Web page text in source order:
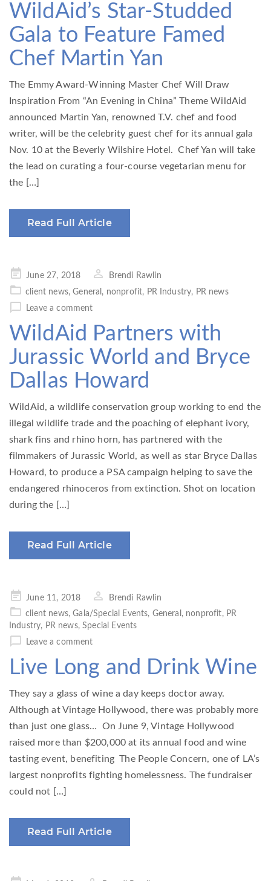
WildAid’s Star-Studded
Gala to Feature Famed
Chef Martin Yan
The Emmy Award-Winning Master Chef Will Draw
Inspiration From “An Evening in China” Theme WildAid
announced Martin Yan, renowned T.V. chef and food
writer, will be the celebrity guest chef for its annual gala
Nov. 10 at the Beverly Wilshire Hotel. Chef Yan will take
the lead on curating a four-course vegetarian menu for
the […]
Read Full Article
Posted
on
June 27, 2018
Brendi Rawlin
client news,General , nonprofit, PR Industry, PR news
Leave a comment
WildAid Partners with
Jurassic World and Bryce
Dallas Howard
WildAid, a wildlife conservation group working to end the
illegal wildlife trade and the poaching of elephant ivory,
shark fins and rhino horn, has partnered with the
filmmakers of Jurassic World, as well as star Bryce Dallas
Howard, to produce a PSA campaign helping to save the
endangered rhinoceros from extinction. Shot on location
during the […]
Read Full Article
Posted
on
June 11, 2018
Brendi Rawlin
client news,Gala/Special Events, General , nonprofit, PR
Industry, PR news,Special Events
Leave a comment
Live Long and Drink Wine
They say a glass of wine a day keeps doctor away.
Although at Vintage Hollywood, there was probably more
than just one glass… On June 9, Vintage Hollywood
raised more than $200,000 at its annual food and wine
tasting event, benefiting The People Concern, one of LA’s
largest nonprofits fighting homelessness. The fundraiser
could not […]
Read Full Article